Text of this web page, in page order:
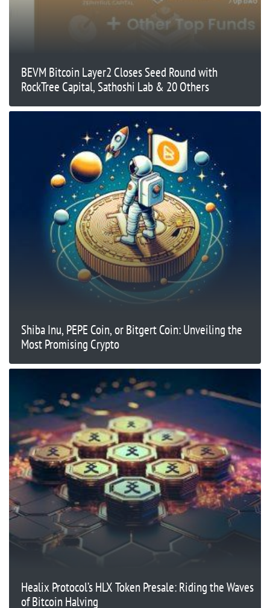
BEVM Bitcoin Layer2 Closes Seed Round with
RockTree Capital, Sathoshi Lab & 20 Others
Shiba Inu, PEPE Coin, or Bitgert Coin: Unveiling the
Most Promising Crypto
Healix Protocol’s HLX Token Presale: Riding the Waves
of Bitcoin Halving